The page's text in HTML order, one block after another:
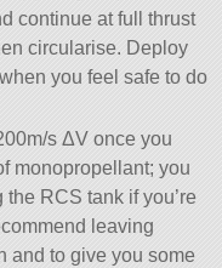
continue at full thrust
circularise. Deploy
you feel safe to do
s ΔV once you
monopropellant; you
RCS tank if you’re
leaving
and to give you some